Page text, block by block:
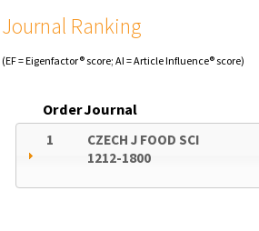
Journal Ranking
(EF = Eigenfactor® score; AI = Article Influence® score)
OrderJournal
1
CZECH J FOOD SCI
1212-1800